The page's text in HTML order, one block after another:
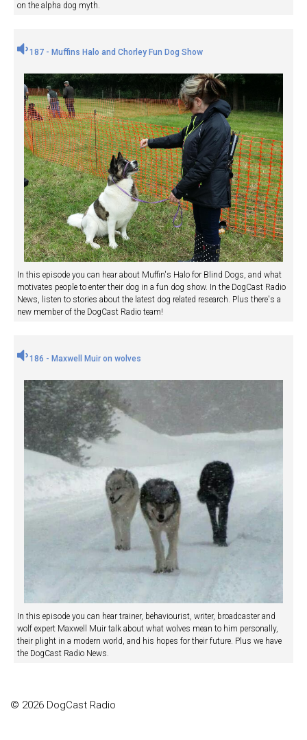
on the alpha dog myth.
187 - Muffins Halo and Chorley Fun Dog Show
In this episode you can hear about Muffin's Halo for Blind Dogs, and what
motivates people to enter their dog in a fun dog show. In the DogCast Radio
News, listen to stories about the latest dog related research. Plus there's a
new member of the DogCast Radio team!
186 - Maxwell Muir on wolves
In this episode you can hear trainer, behaviourist, writer, broadcaster and
wolf expert Maxwell Muir talk about what wolves mean to him personally,
their plight in a modern world, and his hopes for their future. Plus we have
the DogCast Radio News.
© 2026 DogCast Radio